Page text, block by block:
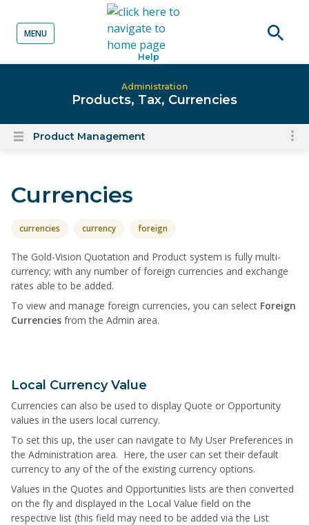
content
Help
MENU
Administration
Products, Tax, Currencies
OpenProduct Management
Currencies
currencies currency foreign
The Gold-Vision Quotation and Product system is fully multi-
currency; with any number of foreign currencies and exchange
rates able to be added.
To view and manage foreign currencies, you can select Foreign
Currencies from the Admin area.
Local Currency Value
Currencies can also be used to display Quote or Opportunity
values in the users local currency.
To set this up, the user can navigate to My User Preferences in
the Administration area. Here, the user can set their default
currency to any of the of the existing currency options.
Values in the Quotes and Opportunities lists are then converted
on the fly and displayed in the Local Value field on the
respective list (this field may need to be added via the List